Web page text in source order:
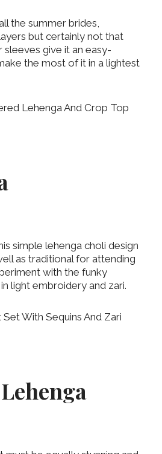
the summer brides,
but certainly not that
give it an easy-
the most of it in a lightest
simple lehenga choli design
as traditional for attending
with the funky
light embroidery and zari.